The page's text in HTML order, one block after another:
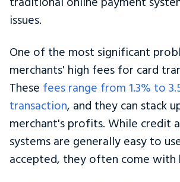
issues.
One of the most significant
merchants' high fees for card
These fees range from 1.3% to
transaction, and they can stack
merchant's profits. While credit
systems are generally easy to
accepted, they often come with